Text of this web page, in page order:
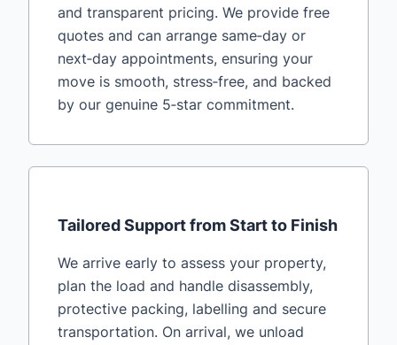
and transparent pricing. We provide free
quotes and can arrange same‑day or
next‑day appointments, ensuring your
move is smooth, stress‑free, and backed
by our genuine 5‑star commitment.
Tailored Support from Start to Finish
We arrive early to assess your property,
plan the load and handle disassembly,
protective packing, labelling and secure
transportation. On arrival, we unload